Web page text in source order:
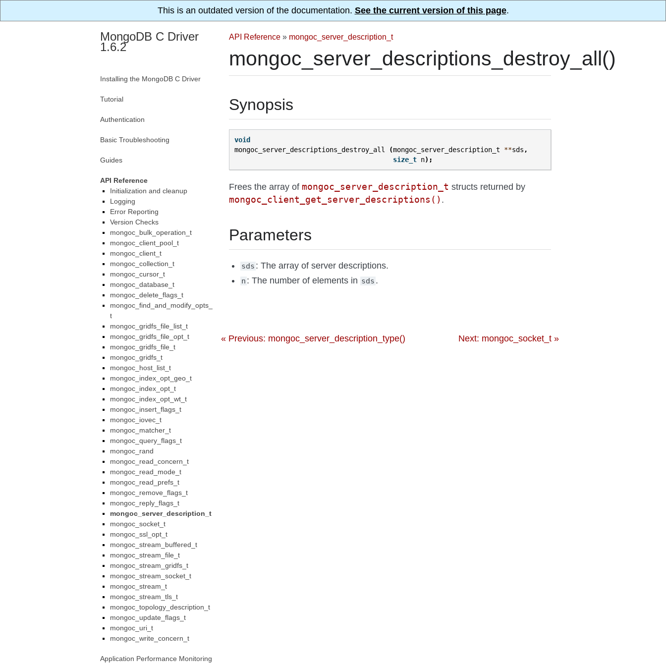
This is an outdated version of the documentation. See the current version of this page.
API Reference » mongoc_server_description_t
mongoc_server_descriptions_destroy_all()
Synopsis
void
mongoc_server_descriptions_destroy_all
(mongoc_server_description_t **sds ,
size_t n);
Frees the array of mongoc_server_description_t structs returned by
mongoc_client_get_server_descriptions() .
Parameters
sds : The array of server descriptions.
n : The number of elements in sds .
« Previous: mongoc_server_description_type() Next: mongoc_socket_t »
MongoDB C Driver
1.6.2
Installing the MongoDB C Driver
Tutorial
Authentication
Basic Troubleshooting
Guides
API Reference
Initialization and cleanup
Logging
Error Reporting
Version Checks
mongoc_bulk_operation_t
mongoc_client_pool_t
mongoc_client_t
mongoc_collection_t
mongoc_cursor_t
mongoc_database_t
mongoc_delete_flags_t
mongoc_find_and_modify_opts_
t
mongoc_gridfs_file_list_t
mongoc_gridfs_file_opt_t
mongoc_gridfs_file_t
mongoc_gridfs_t
mongoc_host_list_t
mongoc_index_opt_geo_t
mongoc_index_opt_t
mongoc_index_opt_wt_t
mongoc_insert_flags_t
mongoc_iovec_t
mongoc_matcher_t
mongoc_query_flags_t
mongoc_rand
mongoc_read_concern_t
mongoc_read_mode_t
mongoc_read_prefs_t
mongoc_remove_flags_t
mongoc_reply_flags_t
mongoc_server_description_t
mongoc_socket_t
mongoc_ssl_opt_t
mongoc_stream_buffered_t
mongoc_stream_file_t
mongoc_stream_gridfs_t
mongoc_stream_socket_t
mongoc_stream_t
mongoc_stream_tls_t
mongoc_topology_description_t
mongoc_update_flags_t
mongoc_uri_t
mongoc_write_concern_t
Application Performance Monitoring